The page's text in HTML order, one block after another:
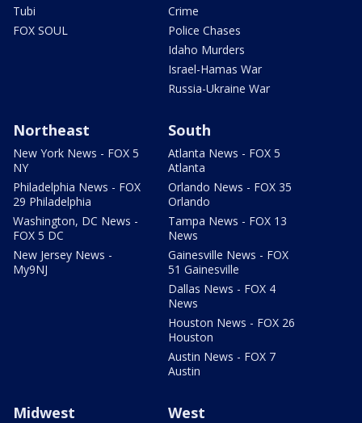
Tubi
FOX SOUL
Crime
Police Chases
Idaho Murders
Israel-Hamas War
Russia-Ukraine War
Northeast
New York News - FOX 5
NY
Philadelphia News - FOX
29 Philadelphia
Washington, DC News -
FOX 5 DC
New Jersey News -
My9NJ
South
Atlanta News - FOX 5
Atlanta
Orlando News - FOX 35
Orlando
Tampa News - FOX 13
News
Gainesville News - FOX
51 Gainesville
Dallas News - FOX 4
News
Houston News - FOX 26
Houston
Austin News - FOX 7
Austin
Midwest West